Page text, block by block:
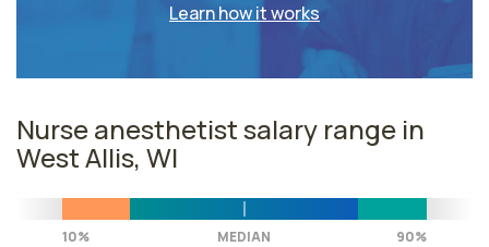
Learn how it works
Nurse anesthetist salary range in
West Allis, WI
10%
MEDIAN
90%